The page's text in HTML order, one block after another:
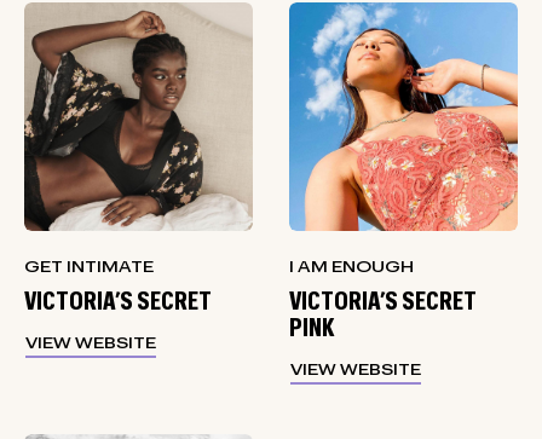
GET INTIMATE
VICTORIA’S SECRET
VIEW WEBSITE
I AM ENOUGH
VICTORIA’S SECRET
PINK
VIEW WEBSITE